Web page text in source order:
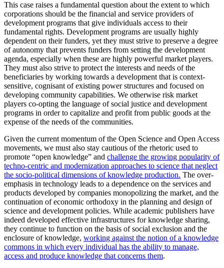
This case raises a fundamental question about the extent to which
corporations should be the financial and service providers of
development programs that give individuals access to their
fundamental rights. Development programs are usually highly
dependent on their funders, yet they must strive to preserve a degree
of autonomy that prevents funders from setting the development
agenda, especially when these are highly powerful market players.
They must also strive to protect the interests and needs of the
beneficiaries by working towards a development that is context-
sensitive, cognisant of existing power structures and focused on
developing community capabilities. We otherwise risk market
players co-opting the language of social justice and development
programs in order to capitalize and profit from public goods at the
expense of the needs of the communities.
Given the current momentum of the Open Science and Open Access
movements, we must also stay cautious of the rhetoric used to
promote “open knowledge” and challenge the growing popularity of
techno-centric and modernization approaches to science that neglect
the socio-political dimensions of knowledge production. The over-
emphasis in technology leads to a dependence on the services and
products developed by companies monopolizing the market, and the
continuation of economic orthodoxy in the planning and design of
science and development policies. While academic publishers have
indeed developed effective infrastructures for knowledge sharing,
they continue to function on the basis of social exclusion and the
enclosure of knowledge, working against the notion of a knowledge
commons in which every individual has the ability to manage,
access and produce knowledge that concerns them.